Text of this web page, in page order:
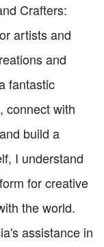
Crafters:
artists and
and
fantastic
connect with
build a
I understand
for creative
the world.
assistance in